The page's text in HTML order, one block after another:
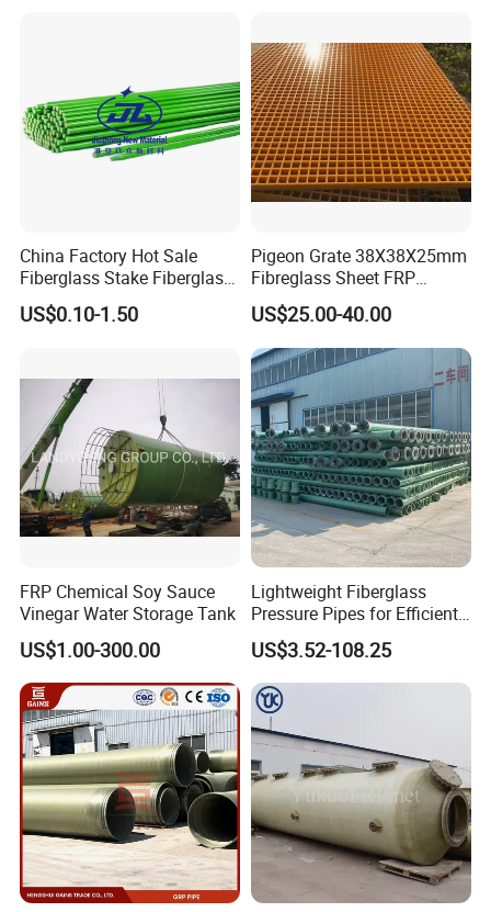
China Factory Hot Sale
Fiberglass Stake Fiberglass
FRP Stake
US$0.10-1.50
Pigeon Grate 38X38X25mm
Fibreglass Sheet FRP
Grating Floor Grills for
Pigeon Lofts
US$25.00-40.00
FRP Chemical Soy Sauce
Vinegar Water Storage Tank
US$1.00-300.00
Lightweight Fiberglass
Pressure Pipes for Efficient
Fluid Transport
US$3.52-108.25